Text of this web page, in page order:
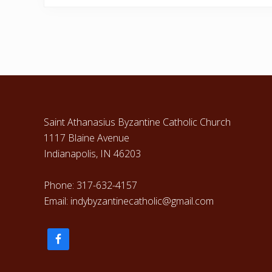
s
:
Saint Athanasius Byzantine Catholic Church
1117 Blaine Avenue
Indianapolis, IN 46203
Phone: 317-632-4157
Email: indybyzantinecatholic@gmail.com